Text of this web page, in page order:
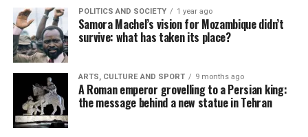
POLITICS AND SOCIETY 1 year ago
Samora Machel’s vision for Mozambique didn’t
survive: what has taken its place?
ARTS, CULTURE AND SPORT 9 months ago
A Roman emperor grovelling to a Persian king:
the message behind a new statue in Tehran